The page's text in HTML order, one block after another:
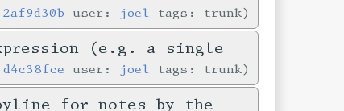
2af9d30b user: joel tags: trunk
(e.g. a single
d4c38fce user: joel tags: trunk
for notes by the